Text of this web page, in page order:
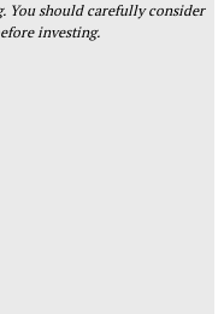
You should carefully consider
investing.